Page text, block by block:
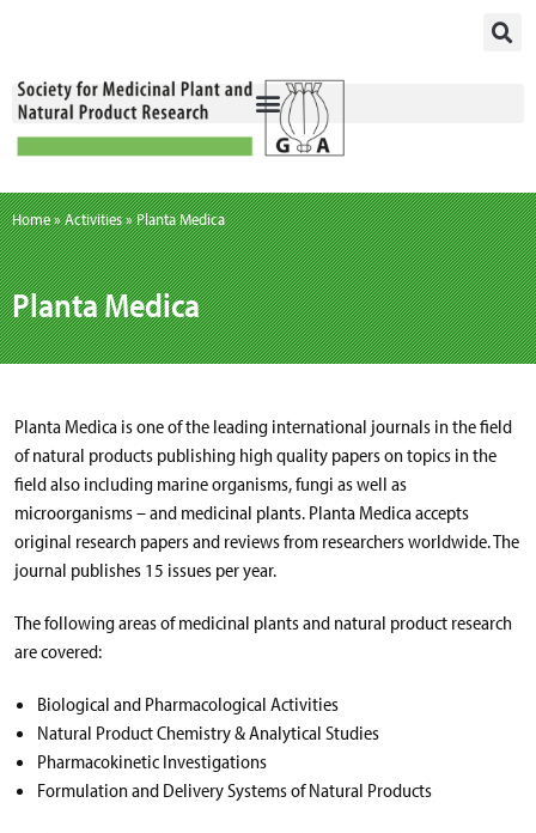
Home»Activities»Planta Medica
Planta Medica
Planta Medica is one of the leading international journals in the field
of natural products publishing high quality papers on topics in the
field also including marine organisms, fungi as well as
microorganisms – and medicinal plants. Planta Medica accepts
original research papers and reviews from researchers worldwide. The
journal publishes 15 issues per year.
The following areas of medicinal plants and natural product research
are covered:
Biological and Pharmacological Activities
Natural Product Chemistry & Analytical Studies
Pharmacokinetic Investigations
Formulation and Delivery Systems of Natural Products